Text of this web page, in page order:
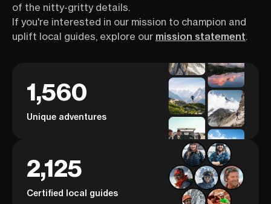
of the nitty-gritty details.
If you're interested in our mission to champion and
uplift local guides, explore our mission statement.
1,560
Unique adventures
2,125
Certified local guides